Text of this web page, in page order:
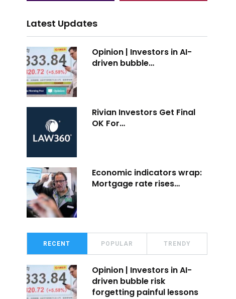
Latest Updates
Opinion | Investors in AI-
driven bubble…
Rivian Investors Get Final
OK For…
Economic indicators wrap:
Mortgage rate rises…
RECENT POPULAR TRENDY
Opinion | Investors in AI-
driven bubble risk
forgetting painful lessons